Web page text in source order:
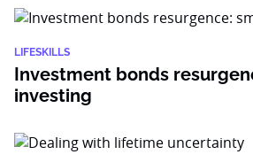
LIFESKILLS
Investment bonds
investing